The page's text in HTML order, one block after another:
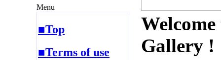
Menu
■Top
■Terms of use
Gallery !